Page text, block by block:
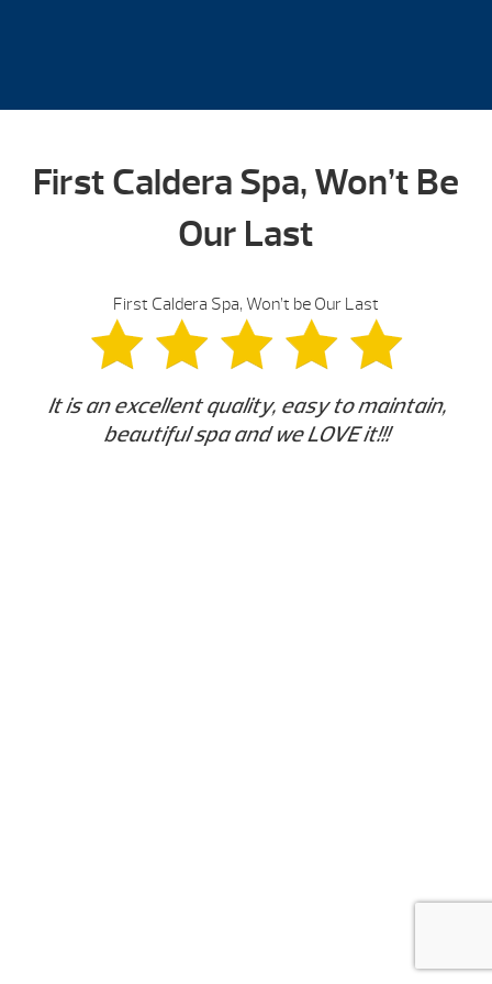
First Caldera Spa, Won’t Be
Our Last
First Caldera Spa, Won’t be Our Last
It is an excellent quality, easy to maintain,
beautiful spa and we LOVE it!!!